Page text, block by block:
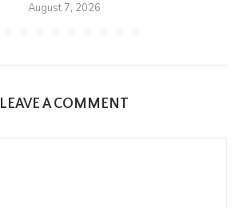
August 7, 2026
LEAVE A COMMENT